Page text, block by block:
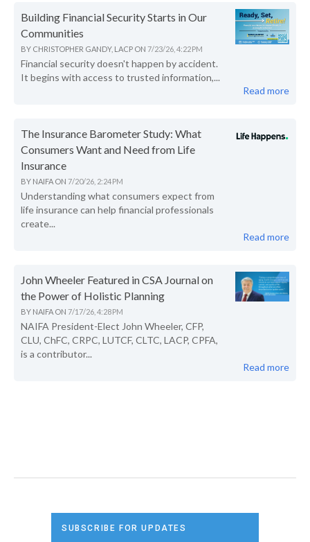
Building Financial Security Starts in Our
Communities
BY CHRISTOPHER GANDY, LACP ON 7/23/26, 4:22 PM
Financial security doesn't happen by accident.
It begins with access to trusted information,...
Read more
The Insurance Barometer Study: What
Consumers Want and Need from Life
Insurance
BY NAIFA ON 7/20/26, 2:24 PM
Understanding what consumers expect from
life insurance can help financial professionals
create...
Read more
John Wheeler Featured in CSA Journal on
the Power of Holistic Planning
BY NAIFA ON 7/17/26, 4:28 PM
NAIFA President-Elect John Wheeler, CFP,
CLU, ChFC, CRPC, LUTCF, CLTC, LACP, CPFA,
is a contributor...
Read more
SUBSCRIBE FOR UPDATES